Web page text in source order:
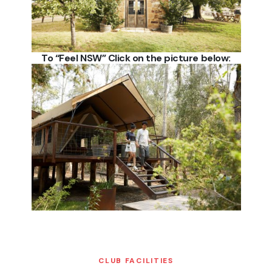
To “Feel NSW” Click on the picture below:
CLUB FACILITIES